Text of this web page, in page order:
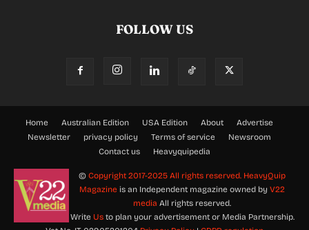
FOLLOW US
Home Australian Edition USA Edition About
Advertise
Newsletter
privacy policy Terms of service
Newsroom
Contact us
Heavyquipedia
© Copyright 2017-2025 All rights reserved. HeavyQuip
Magazine is an Independent magazine owned by V22
media All rights reserved.
Write Usto plan your advertisement or Media Partnership.